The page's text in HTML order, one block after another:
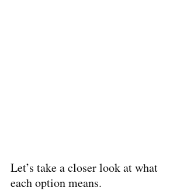
Let’s take a closer look at what
each option means.